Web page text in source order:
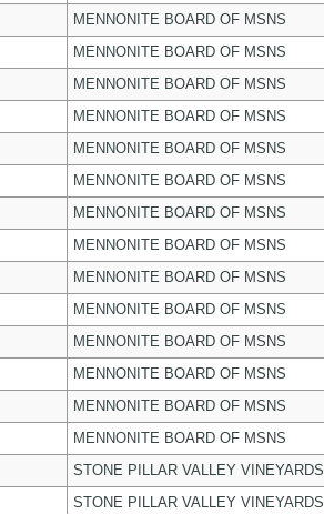
MENNONITE BOARD OF MSNS
MENNONITE BOARD OF MSNS
MENNONITE BOARD OF MSNS
MENNONITE BOARD OF MSNS
MENNONITE BOARD OF MSNS
MENNONITE BOARD OF MSNS
MENNONITE BOARD OF MSNS
MENNONITE BOARD OF MSNS
MENNONITE BOARD OF MSNS
MENNONITE BOARD OF MSNS
MENNONITE BOARD OF MSNS
MENNONITE BOARD OF MSNS
MENNONITE BOARD OF MSNS
MENNONITE BOARD OF MSNS
STONE PILLAR VALLEY VINEYARDS
STONE PILLAR VALLEY VINEYARDS